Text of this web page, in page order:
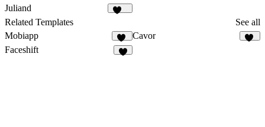
Juliand
Related Templates
See all
Mobiapp
58
Cavor
Faceshift